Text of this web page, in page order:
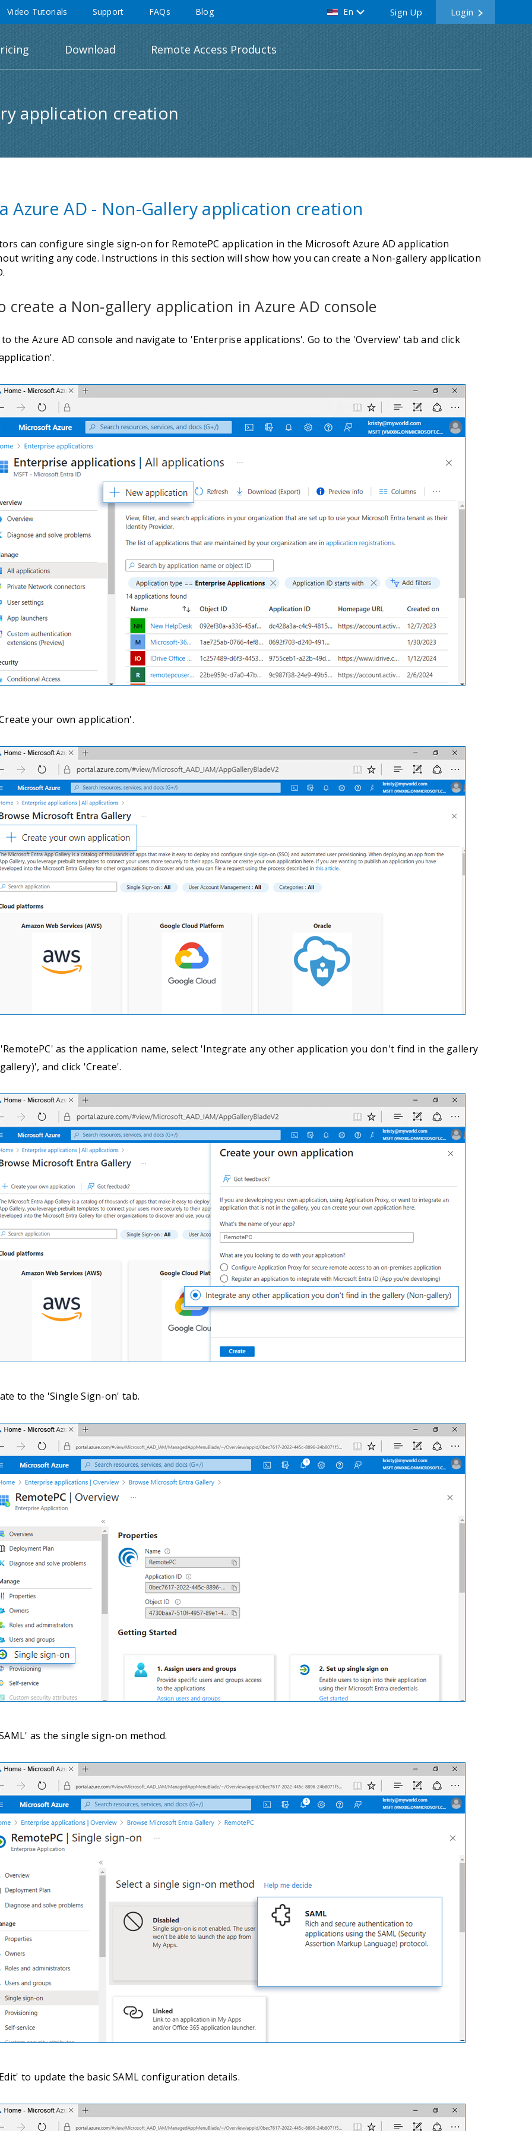
Video Tutorials Support FAQs Blog En Sign Up Login
Download Remote Access Products
application creation
Azure AD - Non-Gallery application creation
can configure single sign-on for RemotePC application in the Microsoft Azure AD application
writing any code. Instructions in this section will show how you can create a Non-gallery application
create a Non-gallery application in Azure AD console
the Azure AD console and navigate to 'Enterprise applications'. Go to the 'Overview' tab and click
your own application'.
as the application name, select 'Integrate any other application you don't find in the gallery
and click 'Create'.
to the 'Single Sign-on' tab.
as the single sign-on method.
to update the basic SAML configuration details.